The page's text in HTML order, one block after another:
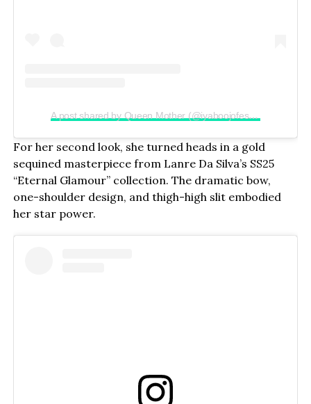
A post shared by Queen Mother (@iyaboojofespris)
For her second look, she turned heads in a gold
sequined masterpiece from Lanre Da Silva’s SS25
“Eternal Glamour” collection. The dramatic bow,
one-shoulder design, and thigh-high slit embodied
her star power.